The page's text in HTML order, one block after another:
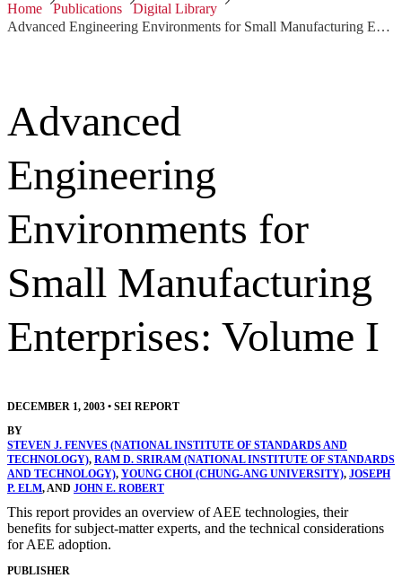
Home Publications
Digital Library
Advanced Engineering Environments for Small Manufacturing Enterprises: Volume I
Advanced
Engineering
Environments for
Small Manufacturing
Enterprises: Volume I
DECEMBER 1, 2003 • SEI REPORT
BY
STEVEN J. FENVES (NATIONAL INSTITUTE OF STANDARDS AND
TECHNOLOGY), RAM D. SRIRAM (NATIONAL INSTITUTE OF STANDARDS
AND TECHNOLOGY), YOUNG CHOI (CHUNG-ANG UNIVERSITY), JOSEPH
P. ELM, AND JOHN E. ROBERT
This report provides an overview of AEE technologies, their
benefits for subject-matter experts, and the technical considerations
for AEE adoption.
PUBLISHER